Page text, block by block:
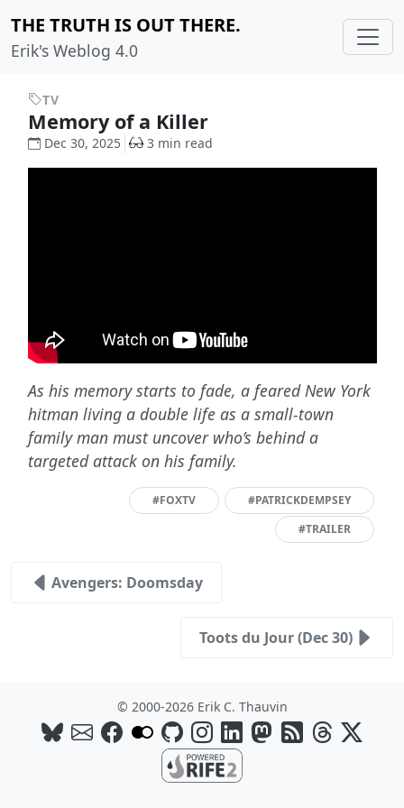
THE TRUTH IS OUT THERE.
Erik's Weblog 4.0
TV
Memory of a Killer
Dec 30, 2025 3 min read
As his memory starts to fade, a feared New York
hitman living a double life as a small-town
family man must uncover who’s behind a
targeted attack on his family.
#FOXTV
#PATRICKDEMPSEY
#TRAILER
Avengers: Doomsday
Toots du Jour (Dec 30)
© 2000-2026 Erik C. Thauvin